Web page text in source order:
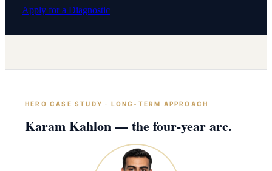
Apply for a Diagnostic
HERO CASE STUDY · LONG-TERM APPROACH
Karam Kahlon — the four-year arc.